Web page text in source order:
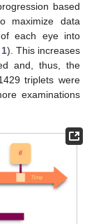
based
maximize data
each eye into
). This increases
and, thus, the
triplets were
examinations